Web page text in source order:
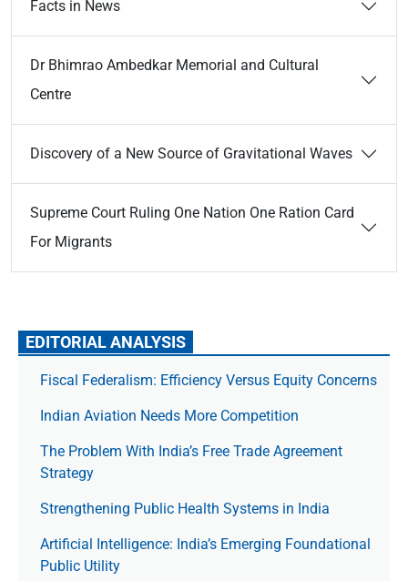
Facts in News
Dr Bhimrao Ambedkar Memorial and Cultural
Centre
Discovery of a New Source of Gravitational Waves
Supreme Court Ruling One Nation One Ration Card
For Migrants
EDITORIAL ANALYSIS
Fiscal Federalism: Efficiency Versus Equity Concerns
Indian Aviation Needs More Competition
The Prob­lem With India’s Free Trade Agree­ment
Strategy
Strengthening Public Health Systems in India
Artificial Intelligence: India’s Emerging Foundational
Public Utility